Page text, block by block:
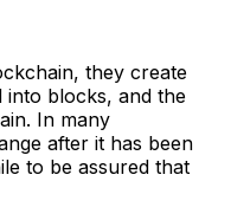
they create
into blocks, and the
In many
after it has been
to be assured that